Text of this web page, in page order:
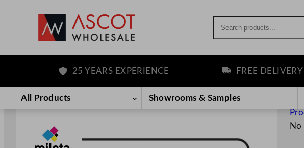
content
25 YEARS EXPERIENCE FREE DELIVERY
All Products Showrooms & Samples